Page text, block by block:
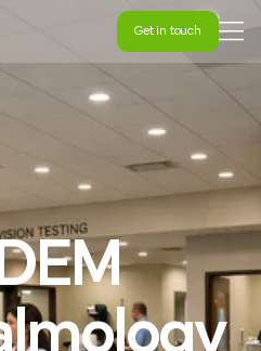
Get in touch